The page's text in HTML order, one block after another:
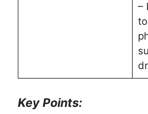
–
Key Points: